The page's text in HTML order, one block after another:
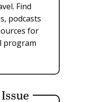
Find
podcasts
for
program